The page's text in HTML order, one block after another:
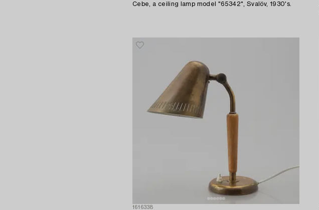
Cebe, a ceiling lamp model "65342", Svalöv, 1930's.
1616338